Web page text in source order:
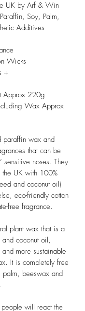
UK by Arf & Win
Soy, Palm,
Additives
Wicks
+
Approx 220g
Wax Approx
paraffin wax and
that can be
sensitive noses. They
UK with 100%
and coconut oil)
eco-friendly cotton
free fragrance.
plant wax that is a
coconut oil,
more sustainable
It is completely free
beeswax and
will react the